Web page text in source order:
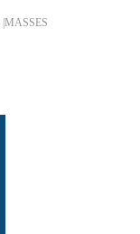
MASSES